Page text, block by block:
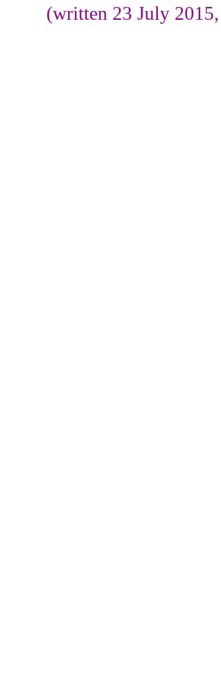
(written 23 July